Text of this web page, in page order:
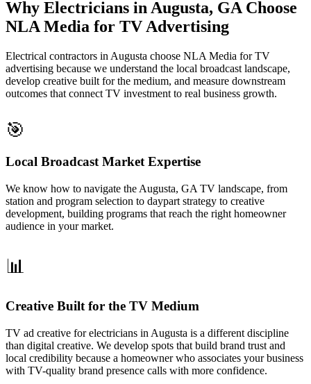
Why Electricians in Augusta, GA Choose
NLA Media for TV Advertising
Electrical contractors in Augusta choose NLA Media for TV
advertising because we understand the local broadcast landscape,
develop creative built for the medium, and measure downstream
outcomes that connect TV investment to real business growth.
🎯
Local Broadcast Market Expertise
We know how to navigate the Augusta, GA TV landscape, from
station and program selection to daypart strategy to creative
development, building programs that reach the right homeowner
audience in your market.
📊
Creative Built for the TV Medium
TV ad creative for electricians in Augusta is a different discipline
than digital creative. We develop spots that build brand trust and
local credibility because a homeowner who associates your business
with TV-quality brand presence calls with more confidence.